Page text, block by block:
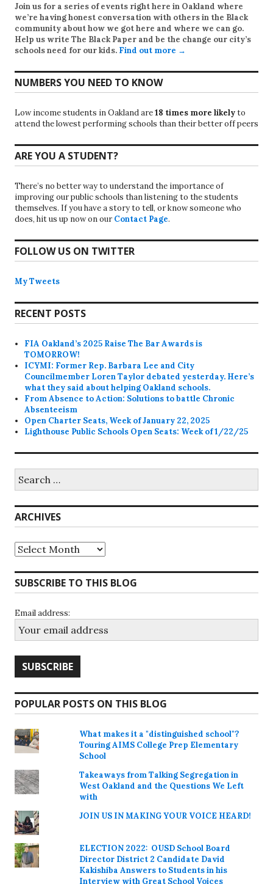
Join us for a series of events right here in Oakland where
we’re having honest conversation with others in the Black
community about how we got here and where we can go.
Help us write The Black Paper and be the change our city’s
schools need for our kids. Find out more →
NUMBERS YOU NEED TO KNOW
Low income students in Oakland are18 times more likelyto
attend the lowest performing schools than their better off peers
ARE YOU A STUDENT?
There’s no better way to understand the importance of
improving our public schools than listening to the students
themselves. If you have a story to tell, or know someone who
does, hit us up now on our Contact Page.
FOLLOW US ON TWITTER
My Tweets
RECENT POSTS
FIA Oakland’s 2025 Raise The Bar Awards is
TOMORROW!
ICYMI: Former Rep. Barbara Lee and City
Councilmember Loren Taylor debated yesterday. Here’s
what they said about helping Oakland schools.
From Absence to Action: Solutions to battle Chronic
Absenteeism
Open Charter Seats, Week of January 22, 2025
Lighthouse Public Schools Open Seats: Week of 1/22/25
for:
ARCHIVES
Archives
SUBSCRIBE TO THIS BLOG
Email address:
POPULAR POSTS ON THIS BLOG
What makes it a "distinguished school"?
Touring AIMS College Prep Elementary
School
Takeaways from Talking Segregation in
West Oakland and the Questions We Left
with
JOIN US IN MAKING YOUR VOICE HEARD!
ELECTION 2022: OUSD School Board
Director District 2 Candidate David
Kakishiba Answers to Students in his
Interview with Great School Voices